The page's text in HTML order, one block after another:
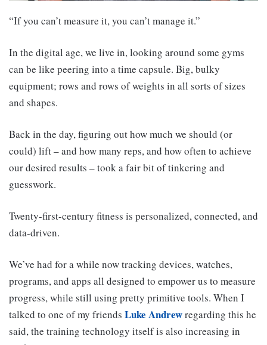
“If you can’t measure it, you can’t manage it.”
In the digital age, we live in, looking around some gyms
can be like peering into a time capsule. Big, bulky
equipment; rows and rows of weights in all sorts of sizes
and shapes.
Back in the day, figuring out how much we should (or
could) lift – and how many reps, and how often to achieve
our desired results – took a fair bit of tinkering and
guesswork.
Twenty-first-century fitness is personalized, connected, and
data-driven.
We’ve had for a while now tracking devices, watches,
programs, and apps all designed to empower us to measure
progress, while still using pretty primitive tools. When I
talked to one of my friends Luke Andrewregarding this he
said, the training technology itself is also increasing in